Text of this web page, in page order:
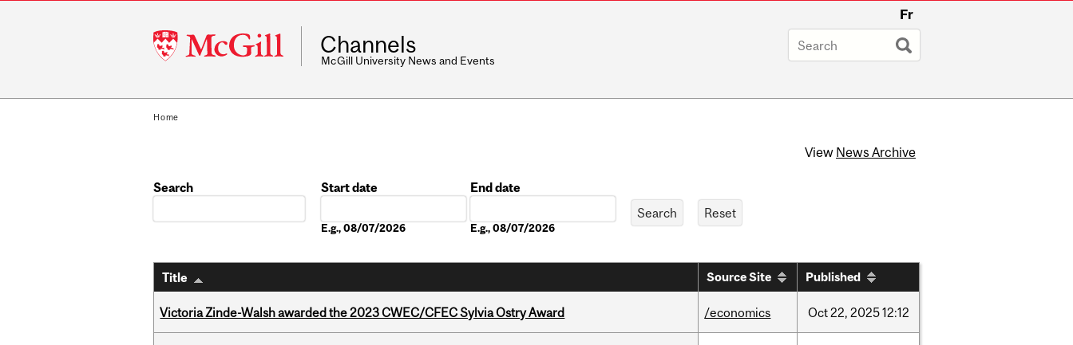
McGill
University
Fr
Channels
McGill University News and Events
Home
View News Archive
Search
Start date
E.g., 08/07/2026
End date
E.g., 08/07/2026
Title Source Site Published
Victoria Zinde-Walsh awarded the 2023 CWEC/CFEC Sylvia Ostry Award /economics Oct22, 202512:12